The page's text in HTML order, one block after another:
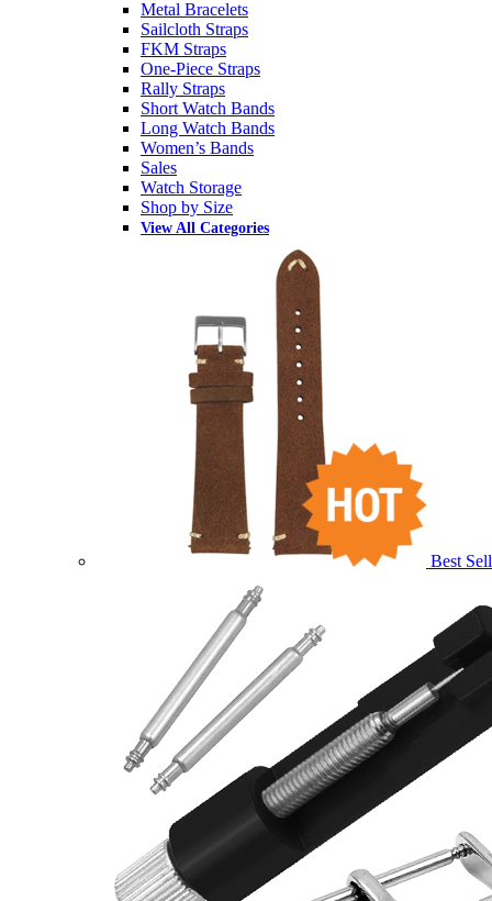
Metal Bracelets
Sailcloth Straps
FKM Straps
One-Piece Straps
Rally Straps
Short Watch Bands
Long Watch Bands
Women’s Bands
Sales
Watch Storage
Shop by Size
View All Categories
Best